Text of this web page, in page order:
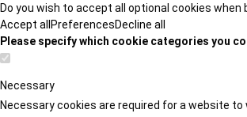
Do you wish to accept all optional cookies
Accept all PreferencesDecline all
Please specify which cookie categories you
Necessary
Necessary cookies are required for a website to